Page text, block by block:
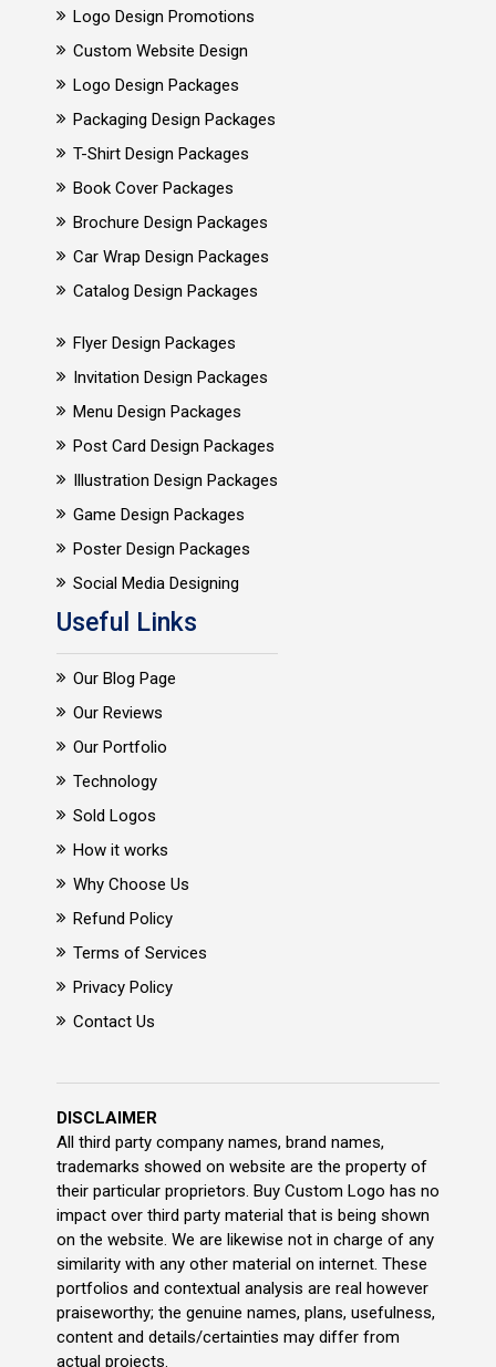
Logo Design Promotions
Custom Website Design
Logo Design Packages
Packaging Design Packages
T-Shirt Design Packages
Book Cover Packages
Brochure Design Packages
Car Wrap Design Packages
Catalog Design Packages
Flyer Design Packages
Invitation Design Packages
Menu Design Packages
Post Card Design Packages
Illustration Design Packages
Game Design Packages
Poster Design Packages
Social Media Designing
Useful Links
Our Blog Page
Our Reviews
Our Portfolio
Technology
Sold Logos
How it works
Why Choose Us
Refund Policy
Terms of Services
Privacy Policy
Contact Us
DISCLAIMER
All third party company names, brand names,
trademarks showed on website are the property of
their particular proprietors. Buy Custom Logo has no
impact over third party material that is being shown
on the website. We are likewise not in charge of any
similarity with any other material on internet. These
portfolios and contextual analysis are real however
praiseworthy; the genuine names, plans, usefulness,
content and details/certainties may differ from
actual projects.